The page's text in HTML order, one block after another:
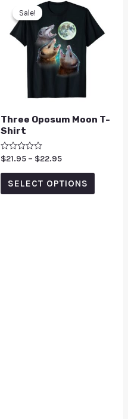
Sale!
Sale!
Three Oposum Moon T-
Shirt
Rated
0
out
$21.95 – $22.95
SELECT OPTIONS